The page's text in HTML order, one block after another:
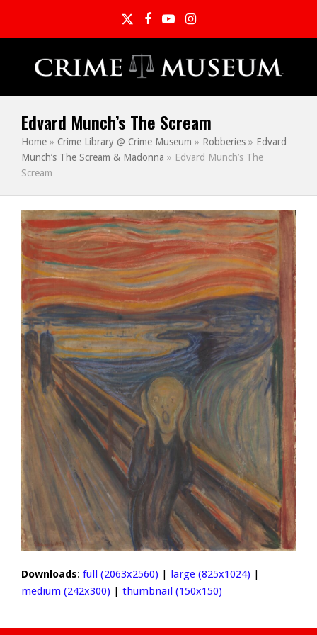
TwitterFacebook
YouTubeInstagram
Edvard Munch’s The Scream
Home » Crime Library @ Crime Museum » Robberies » Edvard
Munch’s The Scream & Madonna » Edvard Munch’s The
Scream
Downloads: full (2063x2560) | large (825x1024) |
medium (242x300) | thumbnail (150x150)